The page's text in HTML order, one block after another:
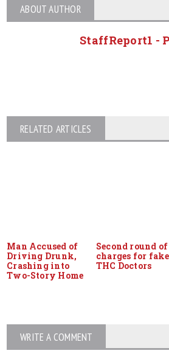
ABOUT AUTHOR
StaffReport1 -
RELATED ARTICLES
Man Accused of
Driving Drunk,
Crashing into
Two-Story Home
Second round of
charges for fake
THC Doctors
WRITE A COMMENT